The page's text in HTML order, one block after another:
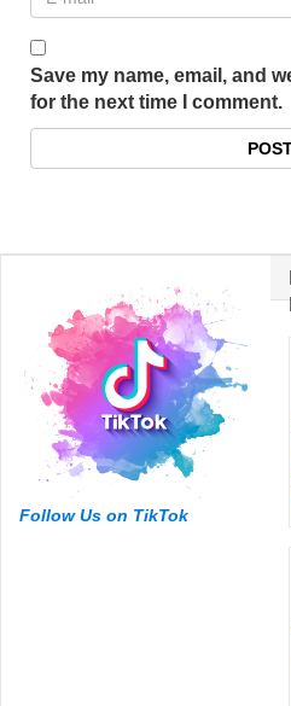
Save my name, email, and
for the next time I comment.
Follow Us on TikTok